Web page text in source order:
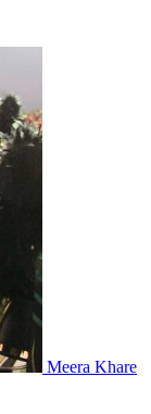
Meera Khare